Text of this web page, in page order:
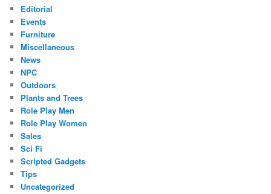
Editorial
Events
Furniture
Miscellaneous
News
NPC
Outdoors
Plants and Trees
Role Play Men
Role Play Women
Sales
Sci Fi
Scripted Gadgets
Tips
Uncategorized